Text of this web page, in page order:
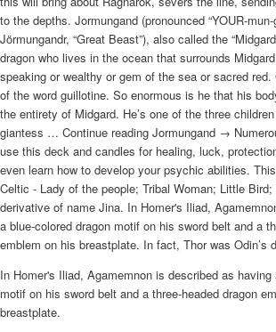
to the depths. Jormungand (pronounced “YOUR-
Jörmungandr, “Great Beast”), also called the
dragon who lives in the ocean that surrounds
speaking or wealthy or gem of the sea or sacred
of the word guillotine. So enormous is he that his
the entirety of Midgard. He’s one of the three
giantess … Continue reading Jormungand →
use this deck and candles for healing, luck,
even learn how to develop your psychic abilities.
Celtic - Lady of the people; Tribal Woman; Little
derivative of name Jina. In Homer's Iliad,
a blue-colored dragon motif on his sword belt and a
emblem on his breastplate. In fact, Thor was Odin’s
In Homer's Iliad, Agamemnon is described as having
motif on his sword belt and a three-headed dragon
breastplate.